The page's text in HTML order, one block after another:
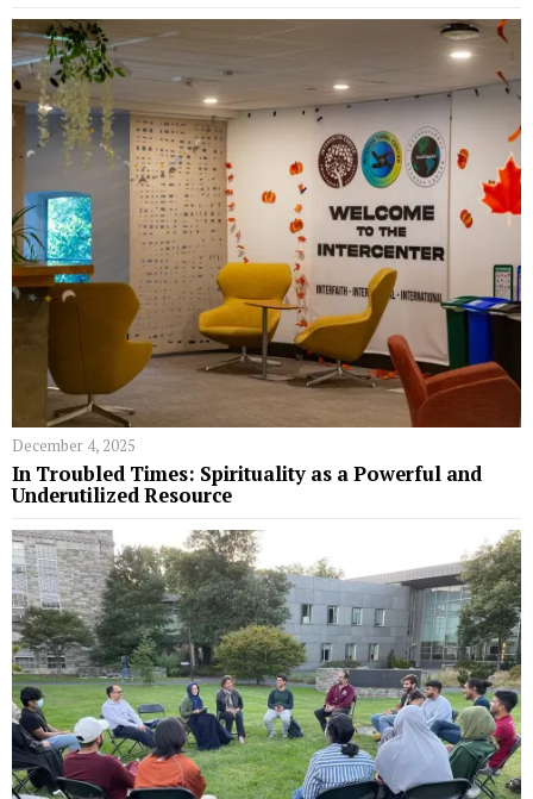
December 4, 2025
In Troubled Times: Spirituality as a Powerful and
Underutilized Resource